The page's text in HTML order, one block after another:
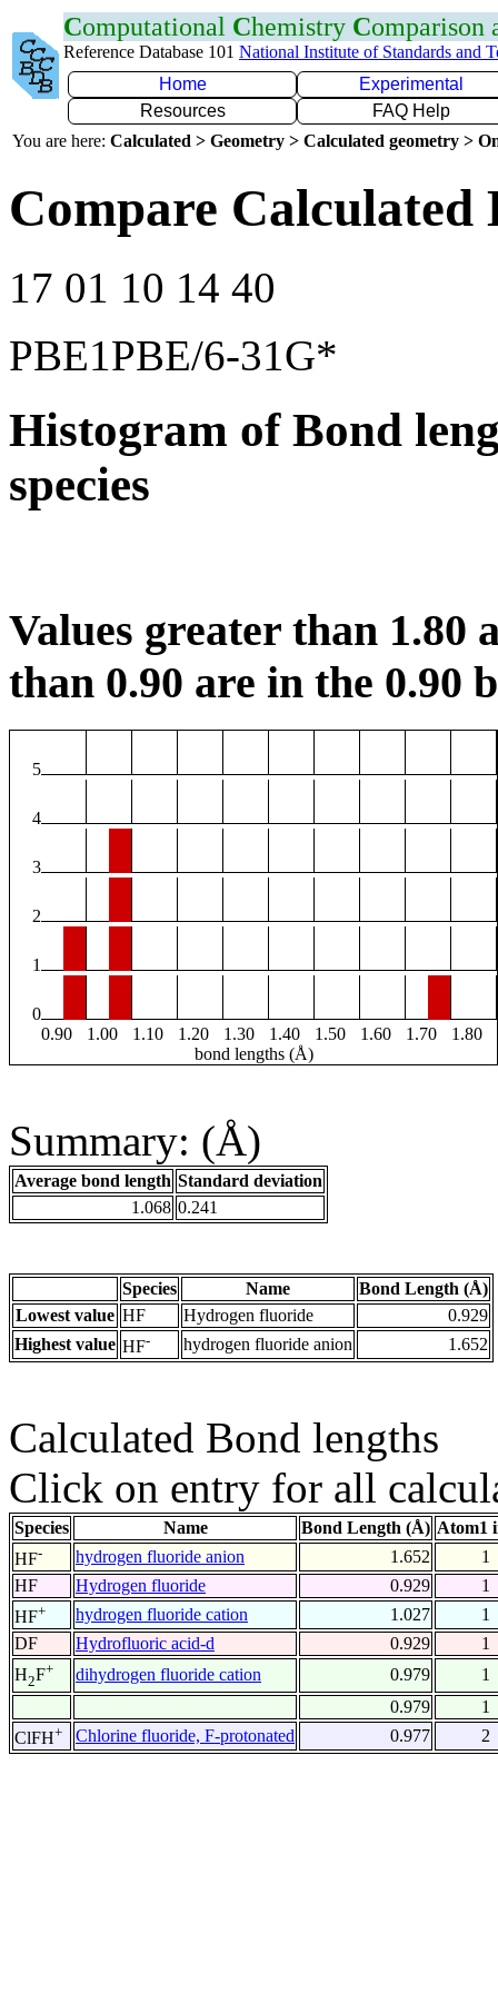
Computational Chemistry Comparison
Reference Database 101 National Institute of Standards and
Home
Experimental
Resources
FAQ Help
You are here: Calculated > Geometry > Calculated geometry >
Compare Calculated
17 01 10 14 40
PBE1PBE/6-31G*
Histogram of Bond
species
Values greater than 1.80
than 0.90 are in the 0.90
5
4
3
2
1
0
0.90
1.00 1.10 1.20 1.30 1.40 1.50 1.60 1.70
1.80
bond lengths (Å)
Summary: (Å)
Average bond length Standard deviation
1.068 0.241
Species Name
Bond Length (Å)
Lowest value HF Hydrogen fluoride
0.929
Highest value HF- hydrogen fluoride anion 1.652
Calculated Bond lengths
Click on entry for all
Species Name Bond Length (Å) Atom1
HF- hydrogen fluoride anion 1.652
1
HF
Hydrogen fluoride 0.929
1
HF+ hydrogen fluoride cation 1.027
1
DF
Hydrofluoric acid-d 0.929
1
H2F+ dihydrogen fluoride cation 0.979
1
0.979
1
ClFH+ Chlorine fluoride, F-protonated 0.977 2